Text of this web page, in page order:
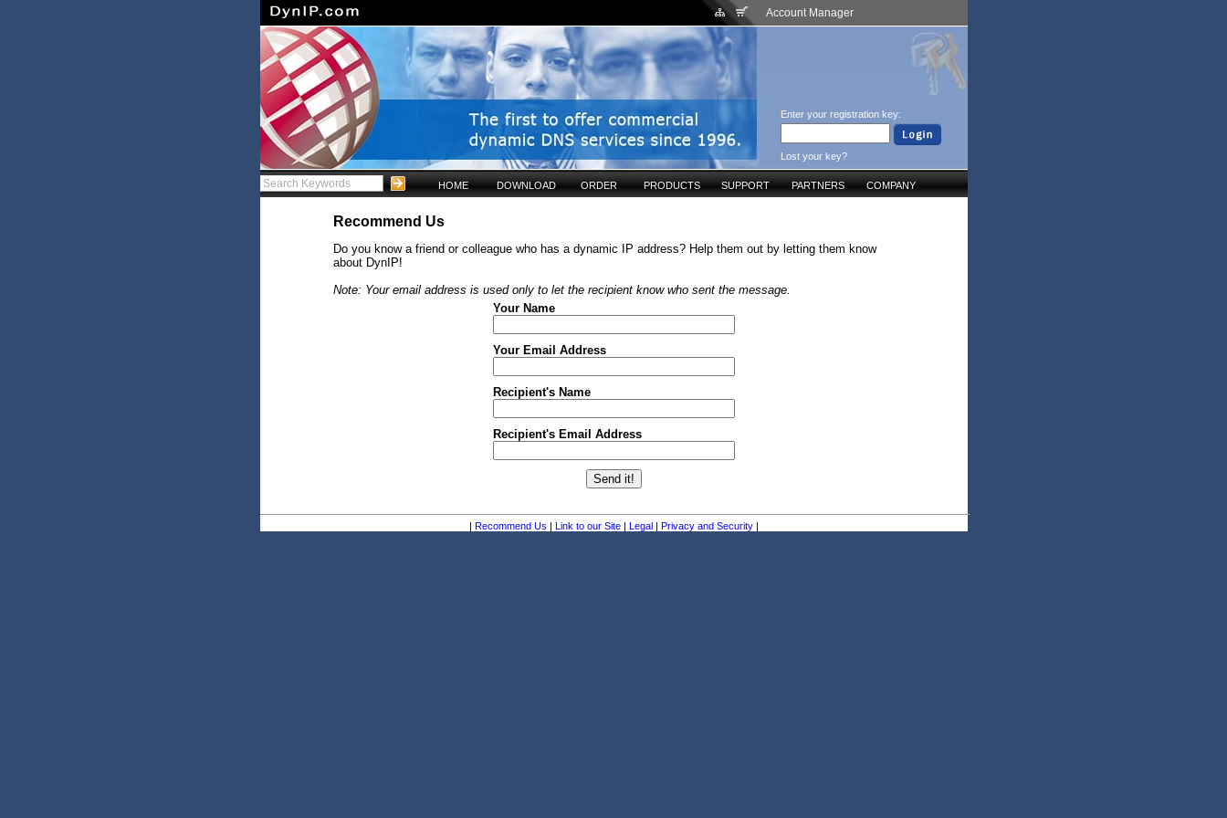
Account Manager
Enter your registration key:
Lost your key?
HOME DOWNLOAD ORDER PRODUCTS SUPPORT PARTNERS COMPANY
Recommend Us
Do you know a friend or colleague who has a dynamic IP address? Help them out by letting them know
about DynIP!
Note: Your email address is used only to let the recipient know who sent the message.
Your Name
Your Email Address
Recipient's Name
Recipient's Email Address
| Recommend Us | Link to our Site | Legal | Privacy and Security|